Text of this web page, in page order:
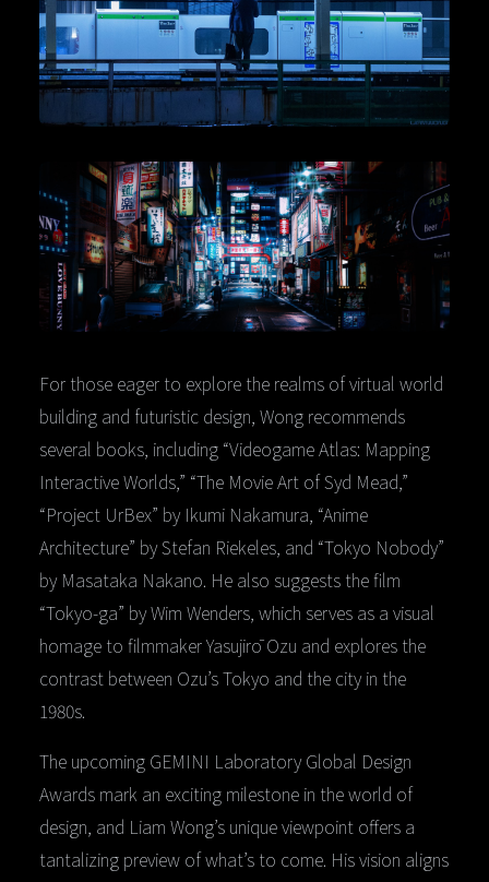
For those eager to explore the realms of virtual world
building and futuristic design, Wong recommends
several books, including “Videogame Atlas: Mapping
Interactive Worlds,” “The Movie Art of Syd Mead,”
“Project UrBex” by Ikumi Nakamura, “Anime
Architecture” by Stefan Riekeles, and “Tokyo Nobody”
by Masataka Nakano. He also suggests the film
“Tokyo-ga” by Wim Wenders, which serves as a visual
homage to filmmaker Yasujirō Ozu and explores the
contrast between Ozu’s Tokyo and the city in the
1980s.
The upcoming GEMINI Laboratory Global Design
Awards mark an exciting milestone in the world of
design, and Liam Wong’s unique viewpoint offers a
tantalizing preview of what’s to come. His vision aligns